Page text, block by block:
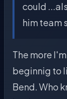
could
him team
The more
beginnig to
Bend. Who